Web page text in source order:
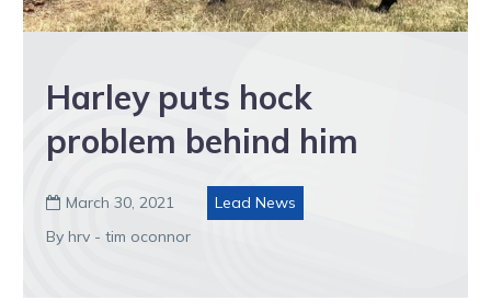
Harley puts hock
problem behind him
 March 30, 2021
Lead News
By hrv - tim oconnor